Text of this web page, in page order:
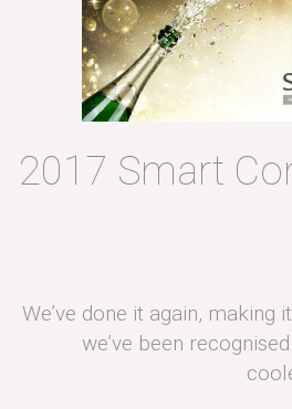
2017 Smart
We’ve done it again, making
we’ve been